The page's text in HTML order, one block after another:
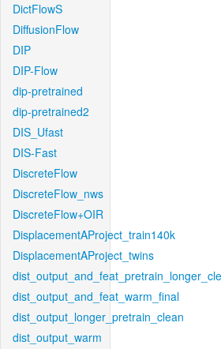
DictFlowS
DiffusionFlow
DIP
DIP-Flow
dip-pretrained
dip-pretrained2
DIS_Ufast
DIS-Fast
DiscreteFlow
DiscreteFlow_nws
DiscreteFlow+OIR
DisplacementAProject_train140k
DisplacementAProject_twins
dist_output_and_feat_warm_final
dist_output_longer_pretrain_clean
dist_output_warm